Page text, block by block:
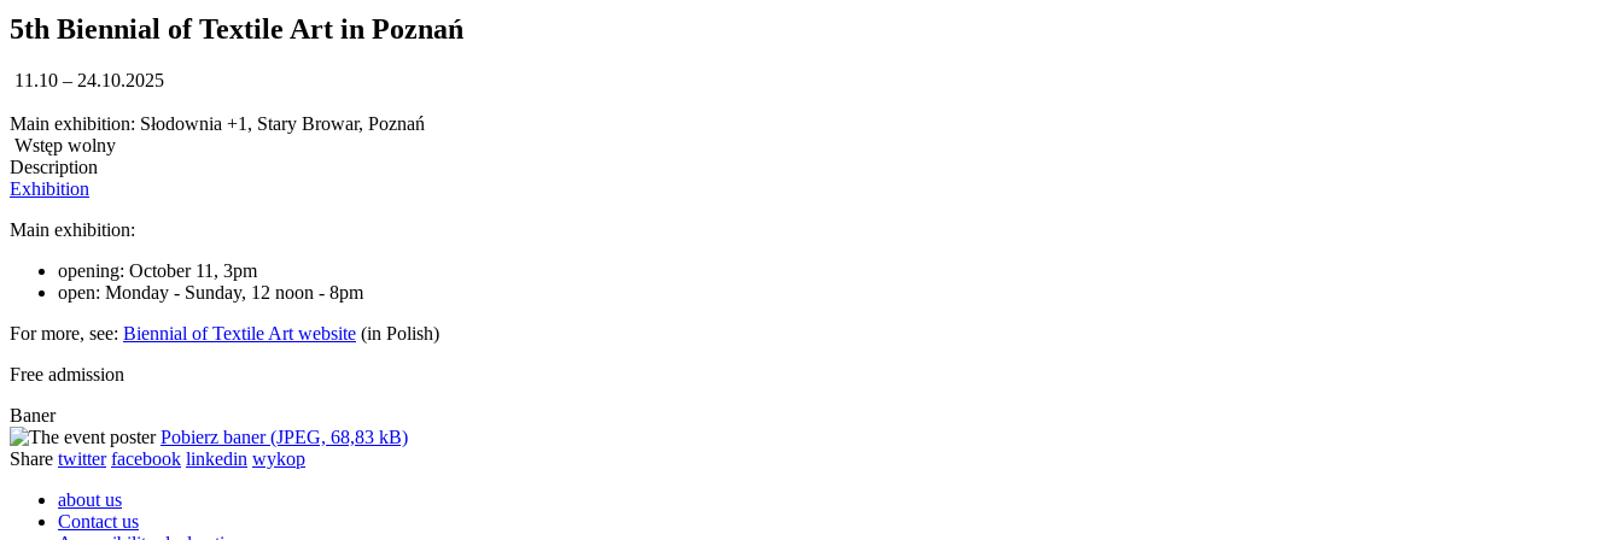
5th Biennial of Textile Art in Poznań
11.10 – 24.10.2025
Main exhibition: Słodownia +1, Stary Browar, Poznań
Wstęp wolny
Description
Exhibition
Main exhibition:
opening: October 11, 3pm
open: Monday - Sunday, 12 noon - 8pm
For more, see: Biennial of Textile Art website (in Polish)
Free admission
Baner
Pobierz baner (JPEG, 68,83 kB)
Share twitter facebook linkedin wykop
about us
Contact us